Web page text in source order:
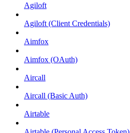
Agiloft
Agiloft (Client Credentials)
Aimfox
Aimfox (OAuth)
Aircall
Aircall (Basic Auth)
Airtable